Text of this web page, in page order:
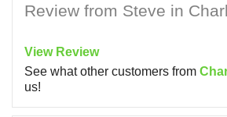
Review from Steve in
View Review
See what other customers from
us!